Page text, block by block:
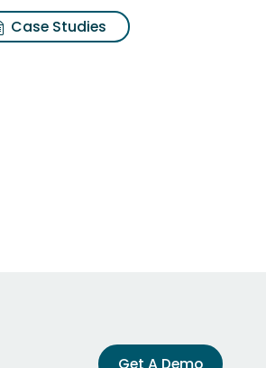
Case Studies